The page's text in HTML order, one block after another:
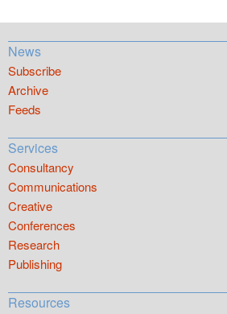
News
Subscribe
Archive
Feeds
Services
Consultancy
Communications
Creative
Conferences
Research
Publishing
Resources